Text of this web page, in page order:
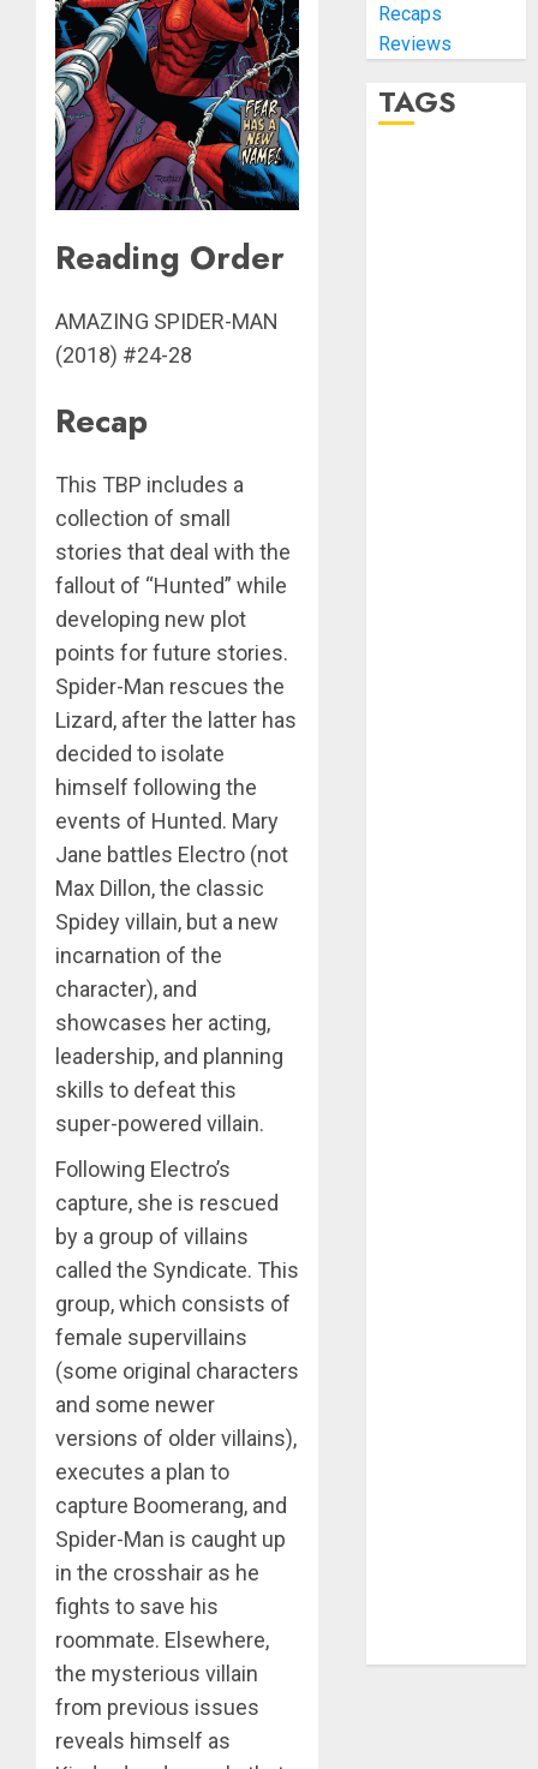
Reading Order
AMAZING SPIDER-MAN
(2018) #24-28
Recap
This TBP includes a
collection of small
stories that deal with the
fallout of “Hunted” while
developing new plot
points for future stories.
Spider-Man rescues the
Lizard, after the latter has
decided to isolate
himself following the
events of Hunted. Mary
Jane battles Electro (not
Max Dillon, the classic
Spidey villain, but a new
incarnation of the
character), and
showcases her acting,
leadership, and planning
skills to defeat this
super-powered villain.
Following Electro’s
capture, she is rescued
by a group of villains
called the Syndicate. This
group, which consists of
female supervillains
(some original characters
and some newer
versions of older villains),
executes a plan to
capture Boomerang, and
Spider-Man is caught up
in the crosshair as he
fights to save his
roommate. Elsewhere,
the mysterious villain
from previous issues
reveals himself as
Recaps
Reviews
TAGS